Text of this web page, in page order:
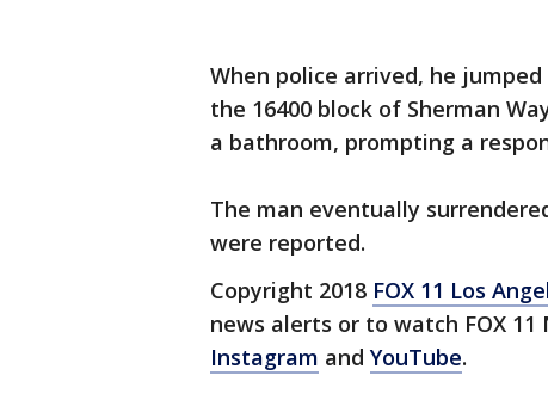
When police arrived, he
the 16400 block of Sherman
a bathroom, prompting a
The man eventually
were reported.
Copyright 2018 FOX 11 Los
news alerts or to watch FOX
Instagram and YouTube.